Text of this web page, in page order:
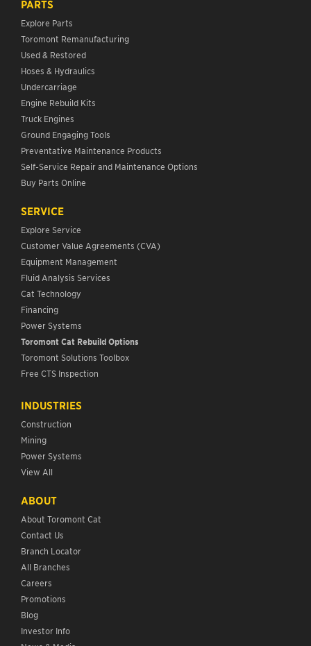
PARTS
Explore Parts
Toromont Remanufacturing
Used & Restored
Hoses & Hydraulics
Undercarriage
Engine Rebuild Kits
Truck Engines
Ground Engaging Tools
Preventative Maintenance Products
Self-Service Repair and Maintenance Options
Buy Parts Online
SERVICE
Explore Service
Customer Value Agreements (CVA)
Equipment Management
Fluid Analysis Services
Cat Technology
Financing
Power Systems
Toromont Cat Rebuild Options
Toromont Solutions Toolbox
Free CTS Inspection
INDUSTRIES
Construction
Mining
Power Systems
View All
ABOUT
About Toromont Cat
Contact Us
Branch Locator
All Branches
Careers
Promotions
Blog
Investor Info